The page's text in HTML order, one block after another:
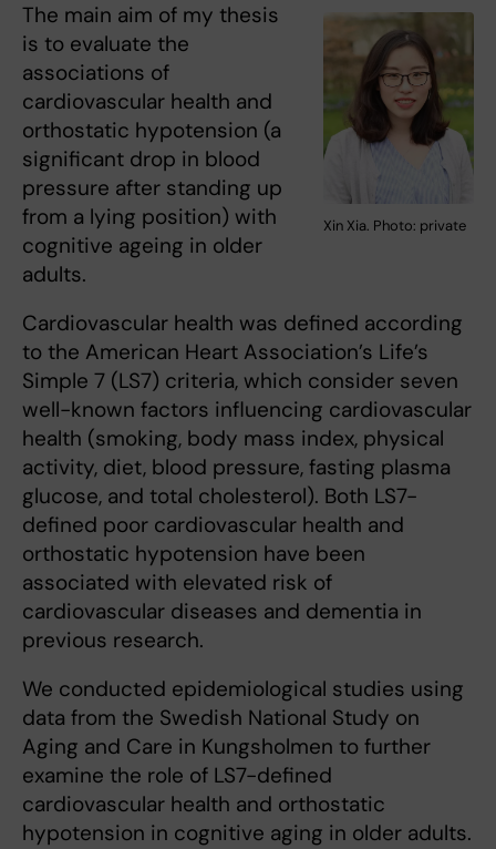
Xin Xia. Photo: private
The main aim of my thesis
is to evaluate the
associations of
cardiovascular health and
orthostatic hypotension (a
significant drop in blood
pressure after standing up
from a lying position) with
cognitive ageing in older
adults.
Cardiovascular health was defined according
to the American Heart Association’s Life’s
Simple 7 (LS7) criteria, which consider seven
well-known factors influencing cardiovascular
health (smoking, body mass index, physical
activity, diet, blood pressure, fasting plasma
glucose, and total cholesterol). Both LS7-
defined poor cardiovascular health and
orthostatic hypotension have been
associated with elevated risk of
cardiovascular diseases and dementia in
previous research.
We conducted epidemiological studies using
data from the Swedish National Study on
Aging and Care in Kungsholmen to further
examine the role of LS7-defined
cardiovascular health and orthostatic
hypotension in cognitive aging in older adults.